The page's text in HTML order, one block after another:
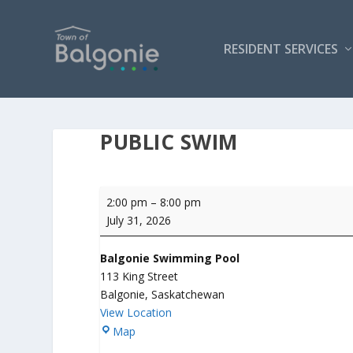
RESIDENT SERVICES
PUBLIC SWIM
Public
Swim
2:00 pm –8:00 pm
July 31, 2026
Balgonie Swimming Pool
113 King Street
Balgonie,Saskatchewan
View Location
Map